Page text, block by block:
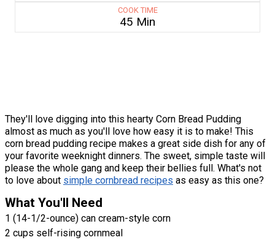
COOK TIME
45 Min
They'll love digging into this hearty Corn Bread Pudding
almost as much as you'll love how easy it is to make! This
corn bread pudding recipe makes a great side dish for any of
your favorite weeknight dinners. The sweet, simple taste will
please the whole gang and keep their bellies full. What's not
to love about simple cornbread recipes as easy as this one?
What You'll Need
1 (14-1/2-ounce) can cream-style corn
2 cups self-rising cornmeal